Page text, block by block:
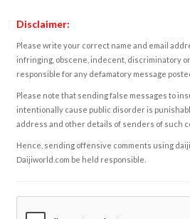
Disclaimer:
Please write your correct name and email
infringing, obscene, indecent, discriminatory
responsible for any defamatory message
Please note that sending false messages to
intentionally cause public disorder is
address and other details of senders of such
Hence, sending offensive comments using
Daijiworld.com be held responsible.